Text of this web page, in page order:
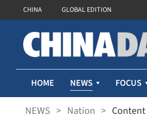
CHINA GLOBAL EDITION
HOME NEWS FOCUS
NEWS > Nation > Content